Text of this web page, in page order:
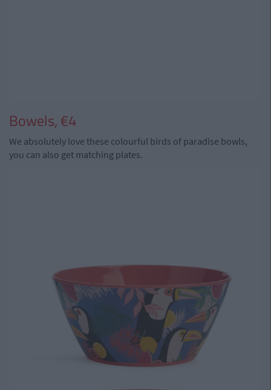
Bowels, €4
We absolutely love these colourful birds of paradise bowls,
you can also get matching plates.